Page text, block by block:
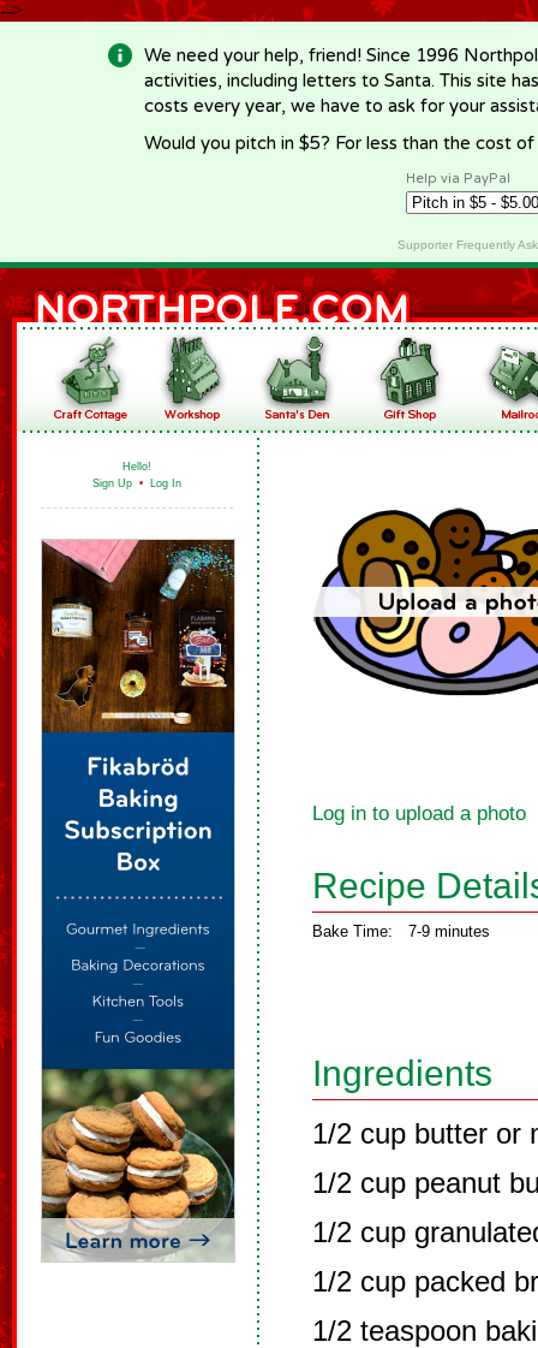
-->
We need your help, friend! Since 1996
activities, including letters to Santa. This site
costs every year, we have to ask for your
Would you pitch in $5? For less than the cost
Help via PayPal
Supporter Frequently
Hello!
Sign Up • Log In
Log in to upload a photo
Recipe
Bake Time: 7-9 minutes
Ingredients
1/2 cup butter or
1/2 cup peanut
1/2 cup
1/2 cup packed
1/2 teaspoon